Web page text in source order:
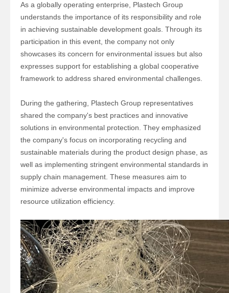
As a globally operating enterprise, Plastech Group
understands the importance of its responsibility and role
in achieving sustainable development goals. Through its
participation in this event, the company not only
showcases its concern for environmental issues but also
expresses support for establishing a global cooperative
framework to address shared environmental challenges.
During the gathering, Plastech Group representatives
shared the company's best practices and innovative
solutions in environmental protection. They emphasized
the company's focus on incorporating recycling and
sustainable materials during the product design phase, as
well as implementing stringent environmental standards in
supply chain management. These measures aim to
minimize adverse environmental impacts and improve
resource utilization efficiency.